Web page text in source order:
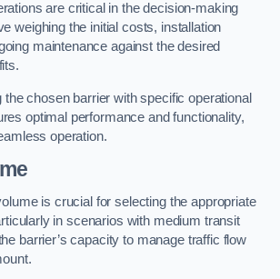
are critical in the decision-making
weighing the initial costs, installation
maintenance against the desired
the chosen barrier with specific operational
optimal performance and functionality,
operation.
is crucial for selecting the appropriate
in scenarios with medium transit
barrier’s capacity to manage traffic flow